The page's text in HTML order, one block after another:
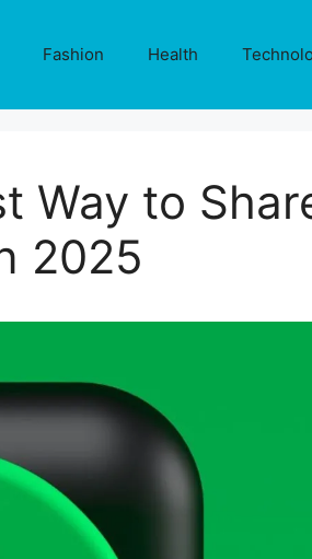
Fashion Health
Way to
2025